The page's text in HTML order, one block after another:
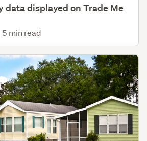
data displayed on Trade Me
5 min read